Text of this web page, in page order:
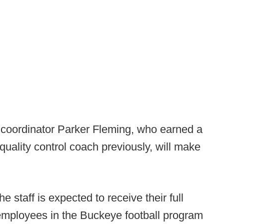
Parker Fleming, who earned a
control coach previously, will make
staff is expected to receive their full
in the Buckeye football program